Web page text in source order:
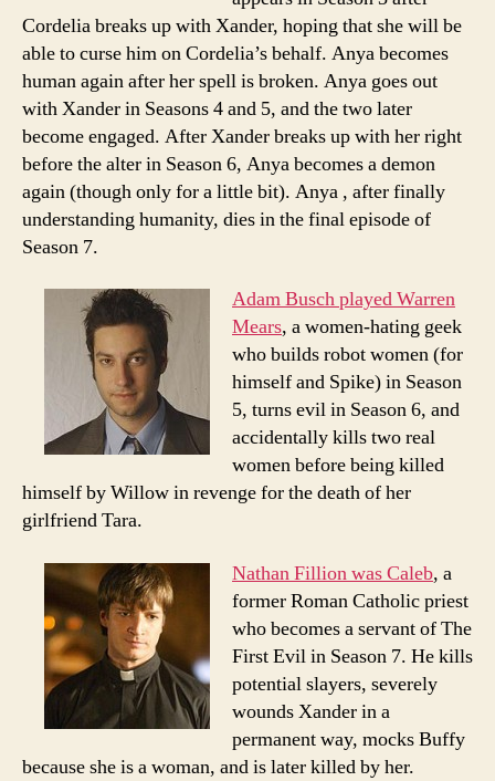
Cordelia breaks up with Xander, hoping that she will be
able to curse him on Cordelia’s behalf. Anya becomes
human again after her spell is broken. Anya goes out
with Xander in Seasons 4 and 5, and the two later
become engaged. After Xander breaks up with her right
before the alter in Season 6, Anya becomes a demon
again (though only for a little bit). Anya , after finally
understanding humanity, dies in the final episode of
Season 7.
Adam Busch played Warren
Mears, a women-hating geek
who builds robot women (for
himself and Spike) in Season
5, turns evil in Season 6, and
accidentally kills two real
women before being killed
himself by Willow in revenge for the death of her
girlfriend Tara.
Nathan Fillion was Caleb, a
former Roman Catholic priest
who becomes a servant of The
First Evil in Season 7. He kills
potential slayers, severely
wounds Xander in a
permanent way, mocks Buffy
because she is a woman, and is later killed by her.